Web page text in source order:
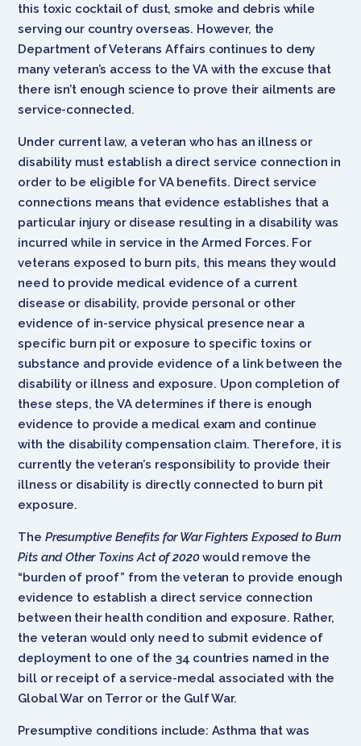
this toxic cocktail of dust, smoke and debris while
serving our country overseas. However, the
Department of Veterans Affairs continues to deny
many veteran’s access to the VA with the excuse that
there isn’t enough science to prove their ailments are
service-connected.
Under current law, a veteran who has an illness or
disability must establish a direct service connection in
order to be eligible for VA benefits. Direct service
connections means that evidence establishes that a
particular injury or disease resulting in a disability was
incurred while in service in the Armed Forces. For
veterans exposed to burn pits, this means they would
need to provide medical evidence of a current
disease or disability, provide personal or other
evidence of in-service physical presence near a
specific burn pit or exposure to specific toxins or
substance and provide evidence of a link between the
disability or illness and exposure. Upon completion of
these steps, the VA determines if there is enough
evidence to provide a medical exam and continue
with the disability compensation claim. Therefore, it is
currently the veteran’s responsibility to provide their
illness or disability is directly connected to burn pit
exposure.
The Presumptive Benefits for War Fighters Exposed to Burn
Pits and Other Toxins Act of 2020 would remove the
“burden of proof” from the veteran to provide enough
evidence to establish a direct service connection
between their health condition and exposure. Rather,
the veteran would only need to submit evidence of
deployment to one of the 34 countries named in the
bill or receipt of a service-medal associated with the
Global War on Terror or the Gulf War.
Presumptive conditions include: Asthma that was